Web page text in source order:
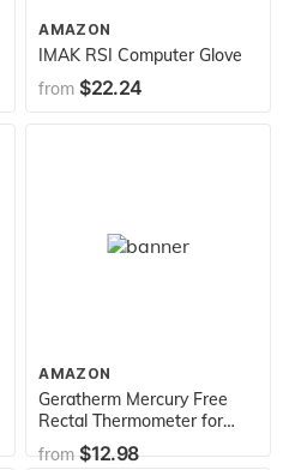
AMAZON
IMAK RSI Computer Glove
from $22.24
AMAZON
Geratherm Mercury Free
Rectal Thermometer for
Temperature Measurement
from$12.98